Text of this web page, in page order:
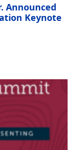
Announced
Keynote